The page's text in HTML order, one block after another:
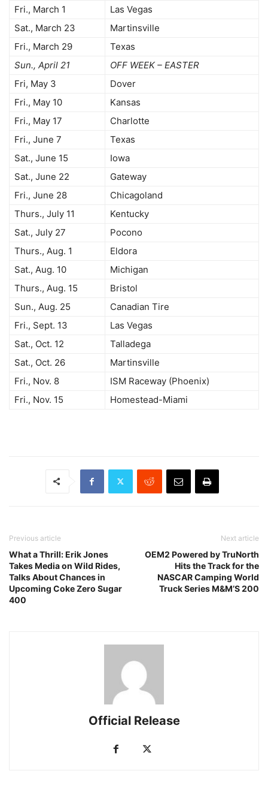
Fri., March 1
Las Vegas
Sat., March 23
Martinsville
Fri., March 29
Texas
Sun., April 21
OFF WEEK – EASTER
Fri, May 3
Dover
Fri., May 10
Kansas
Fri., May 17
Charlotte
Fri., June 7
Texas
Sat., June 15
Iowa
Sat., June 22
Gateway
Fri., June 28
Chicagoland
Thurs., July 11
Kentucky
Sat., July 27
Pocono
Thurs., Aug. 1
Eldora
Sat., Aug. 10
Michigan
Thurs., Aug. 15
Bristol
Sun., Aug. 25
Canadian Tire
Fri., Sept. 13
Las Vegas
Sat., Oct. 12
Talladega
Sat., Oct. 26
Martinsville
Fri., Nov. 8
ISM Raceway (Phoenix)
Fri., Nov. 15
Homestead-Miami
Previous article
What a Thrill: Erik Jones
Takes Media on Wild Rides,
Talks About Chances in
Upcoming Coke Zero Sugar
400
Next article
OEM2 Powered by TruNorth
Hits the Track for the
NASCAR Camping World
Truck Series M&M’S 200
Official Release